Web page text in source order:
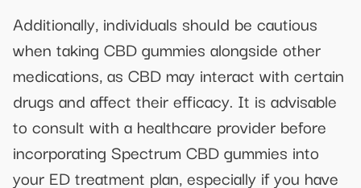
Additionally, individuals should be cautious
when taking CBD gummies alongside other
medications, as CBD may interact with certain
drugs and affect their efficacy. It is advisable
to consult with a healthcare provider before
incorporating Spectrum CBD gummies into
your ED treatment plan, especially if you have